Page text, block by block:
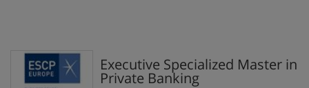
Executive Specialized Master in
Private Banking